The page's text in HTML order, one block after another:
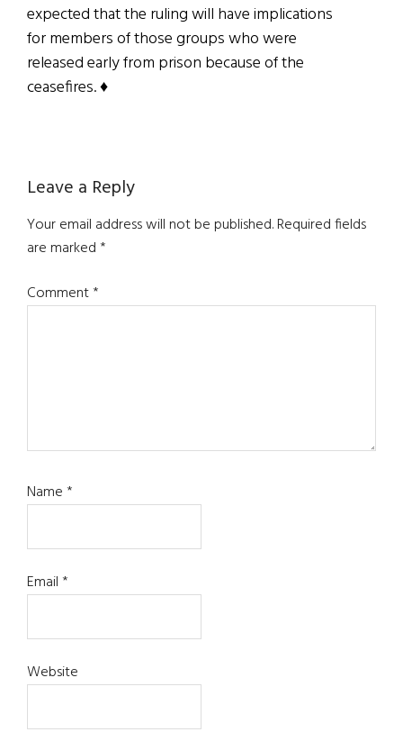
expected that the ruling will have implications
for members of those groups who were
released early from prison because of the
ceasefires. ♦
Reader
Interactions
Leave a Reply
Your email address will not be published.Required fields
are marked*
Comment*
Name*
Email*
Website